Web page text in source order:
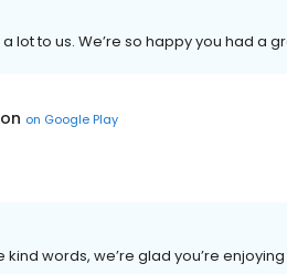
lot to us. We’re so happy you had a
on Google Play
kind words, we’re glad you’re